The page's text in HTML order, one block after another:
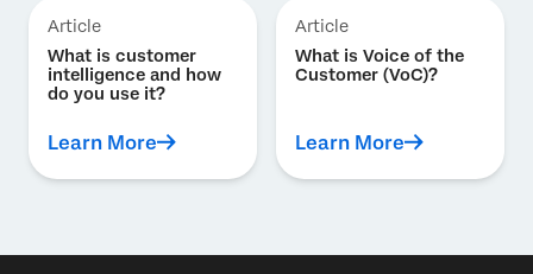
Article
What is customer
intelligence and how
do you use it?
Learn More
Article
What is Voice of the
Customer (VoC)?
Learn More